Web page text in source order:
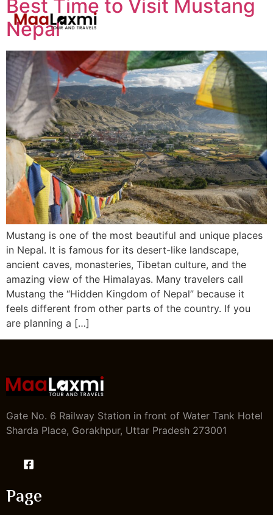
Best Time to Visit Mustang
Nepal
Mustang is one of the most beautiful and unique places
in Nepal. It is famous for its desert-like landscape,
ancient caves, monasteries, Tibetan culture, and the
amazing view of the Himalayas. Many travelers call
Mustang the “Hidden Kingdom of Nepal” because it
feels different from other parts of the country. If you
are planning a […]
Gate No. 6 Railway Station in front of Water Tank Hotel
Sharda Place, Gorakhpur, Uttar Pradesh 273001
Page